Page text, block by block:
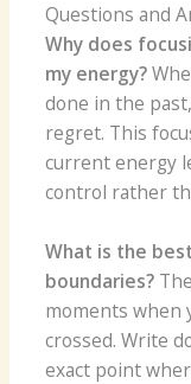
Questions and
Why does
my energy?
done in the
regret. This
current energy
control rather
What is the
boundaries?
moments when
crossed. Write
exact point